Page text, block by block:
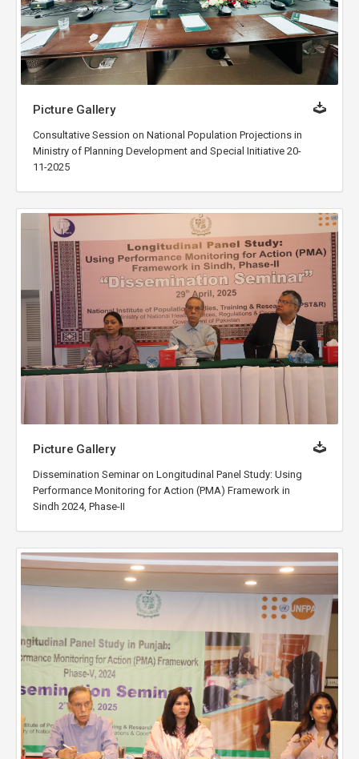
Picture Gallery
Consultative Session on National Population Projections in
Ministry of Planning Development and Special Initiative 20-
11-2025
Picture Gallery
Dissemination Seminar on Longitudinal Panel Study: Using
Performance Monitoring for Action (PMA) Framework in
Sindh 2024, Phase-II